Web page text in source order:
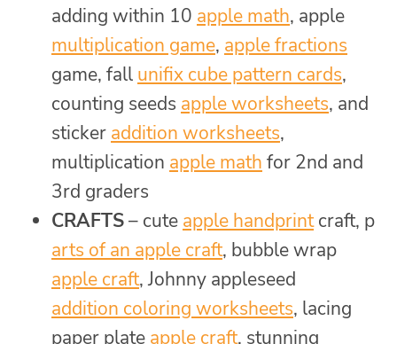
adding within 10 apple math, apple
multiplication game, apple fractions
game, fall unifix cube pattern cards,
counting seeds apple worksheets, and
sticker addition worksheets,
multiplication apple math for 2nd and
3rd graders
CRAFTS– cute apple handprintcraft, p
arts of an apple craft, bubble wrap
apple craft, Johnny appleseed
addition coloring worksheets, lacing
paper plate apple craft, stunning